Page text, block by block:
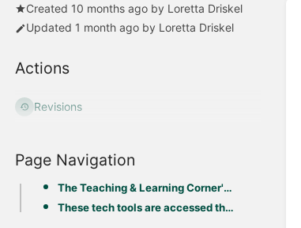
Created 10 months ago by Loretta Driskel
Updated 1 month ago by Loretta Driskel
Actions
Revisions
Page Navigation
The Teaching & Learning Corner's Ed Tech Toolkit provides instructions & support for the following b
These tech tools are accessed through Moodle LMS or by direct link: